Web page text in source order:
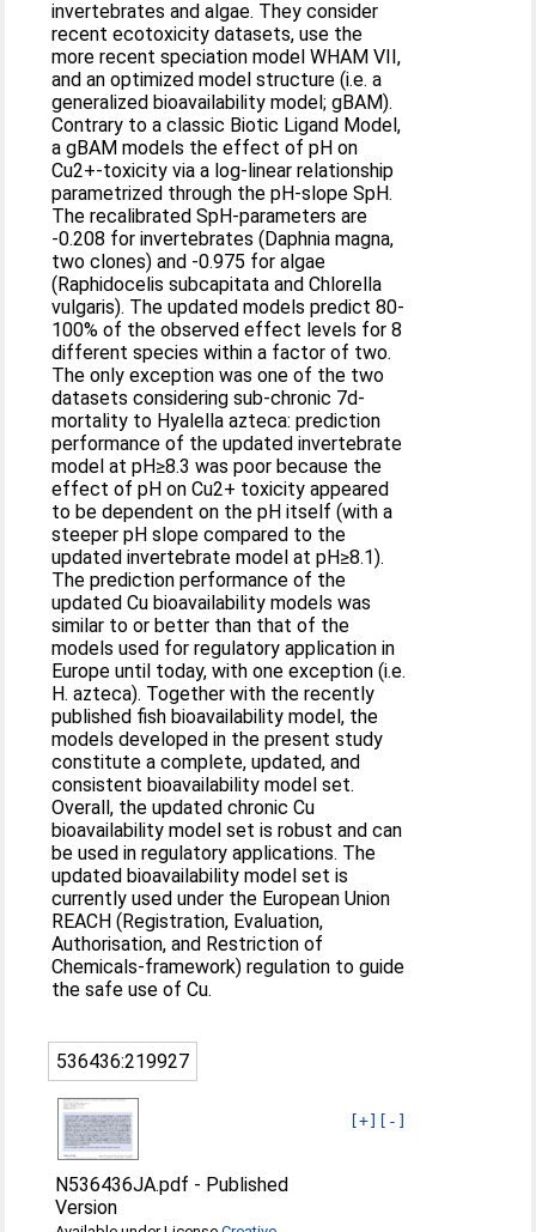
invertebrates and algae. They consider
recent ecotoxicity datasets, use the
more recent speciation model WHAM VII,
and an optimized model structure (i.e. a
generalized bioavailability model; gBAM).
Contrary to a classic Biotic Ligand Model,
a gBAM models the effect of pH on
Cu2+-toxicity via a log-linear relationship
parametrized through the pH-slope SpH.
The recalibrated SpH-parameters are
-0.208 for invertebrates (Daphnia magna,
two clones) and -0.975 for algae
(Raphidocelis subcapitata and Chlorella
vulgaris). The updated models predict 80-
100% of the observed effect levels for 8
different species within a factor of two.
The only exception was one of the two
datasets considering sub-chronic 7d-
mortality to Hyalella azteca: prediction
performance of the updated invertebrate
model at pH≥8.3 was poor because the
effect of pH on Cu2+ toxicity appeared
to be dependent on the pH itself (with a
steeper pH slope compared to the
updated invertebrate model at pH≥8.1).
The prediction performance of the
updated Cu bioavailability models was
similar to or better than that of the
models used for regulatory application in
Europe until today, with one exception (i.e.
H. azteca). Together with the recently
published fish bioavailability model, the
models developed in the present study
constitute a complete, updated, and
consistent bioavailability model set.
Overall, the updated chronic Cu
bioavailability model set is robust and can
be used in regulatory applications. The
updated bioavailability model set is
currently used under the European Union
REACH (Registration, Evaluation,
Authorisation, and Restriction of
Chemicals-framework) regulation to guide
the safe use of Cu.
536436:219927
[+] [-]
N536436JA.pdf - Published
Version